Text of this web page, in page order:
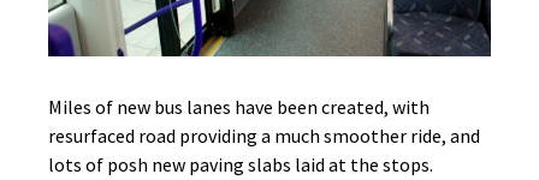
Miles of new bus lanes have been created, with
resurfaced road providing a much smoother ride, and
lots of posh new paving slabs laid at the stops.